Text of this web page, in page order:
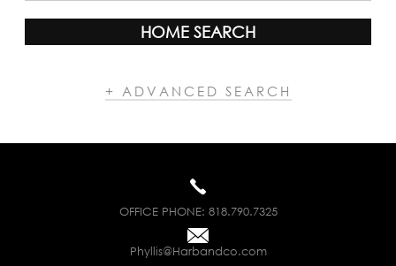
HOME SEARCH
+ ADVANCED SEARCH
OFFICE PHONE: 818.790.7325
Phyllis@Harbandco.com